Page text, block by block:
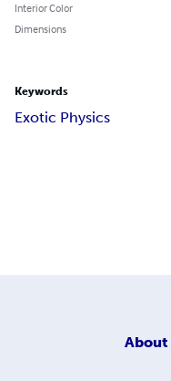
Interior Color
Dimensions
Keywords
Exotic Physics
About